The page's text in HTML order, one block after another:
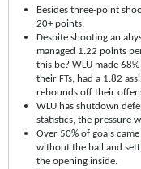
Besides three-point
20+ points.
Despite shooting an
managed 1.22 points
this be? WLU made
their FTs, had a 1.82
rebounds off their
WLU has shutdown
statistics, the pressure
Over 50% of goals
without the ball and
the opening inside.